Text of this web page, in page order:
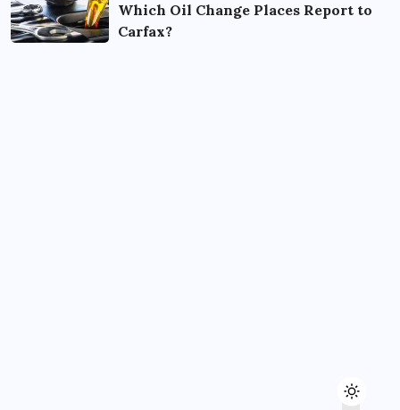
Which Oil Change Places Report to
Carfax?